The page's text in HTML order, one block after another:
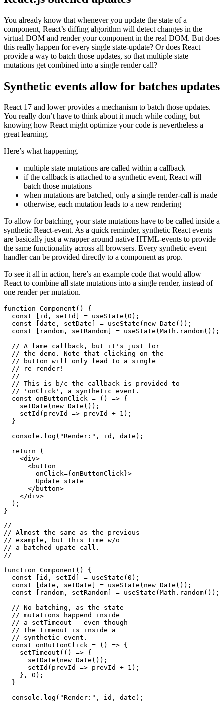
August 27, 2021
React.js batched updates
You already know that whenever you update the state of a
component, React’s diffing algorithm will detect changes in the
virtual DOM and render your component in the real DOM. But does
provide a way to batch those updates, so that multiple state
mutations get combined into a single render call?
Synthetic events allow for batches updates
React 17 and lower provides a mechanism to batch those updates.
knowing how React might optimize your code is nevertheless a
Here’s what happening.
multiple state mutations are called within a callback
if the callback is attached to a synthetic event, React will
when mutations are batched, only a single render-call is made
otherwise, each mutation leads to a new rendering
To allow for batching, your state mutations have to be called inside a
synthetic React-event. As a quick reminder, synthetic React events
the same functionality across all browsers. Every synthetic event
handler can be provided directly to a component as prop.
React to combine all state mutations into a single render, instead of
one render per mutation.
function Component() {
  const [id, setId] = useState(0);
  const [date, setDate] = useState(new Date());
  const [random, setRandom] = useState(Math.random());
  // A lame callback, but it's just for
  // the demo. Note that clicking on the
  // button will only lead to a single
  // re-render!
  // This is b/c the callback is provided to
  // 'onClick', a synthetic event.
    setDate(new Date());
    setId(prevId => prevId + 1);
  }
  console.log("Render:", id, date);
  return (
    <div>
      <button
        onClick={onButtonClick}>
        Update state
    </div>
  );
//
// Almost the same as the previous
// example, but this time w/o
// a batched upate call.
function Component() {
  const [id, setId] = useState(0);
  const [date, setDate] = useState(new Date());
  const [random, setRandom] = useState(Math.random());
  // No batching, as the state
  // mutations happend inside
  // a setTimeout - even though
  // the timeout is inside a
  // synthetic event.
  const onButtonClick = () => {
    setTimeout(() => {
      setId(prevId => prevId + 1);